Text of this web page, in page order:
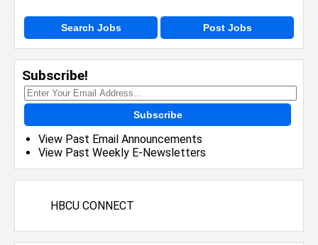
Search Jobs Post Jobs
Subscribe!
Subscribe
View Past Email Announcements
View Past Weekly E-Newsletters
HBCU CONNECT